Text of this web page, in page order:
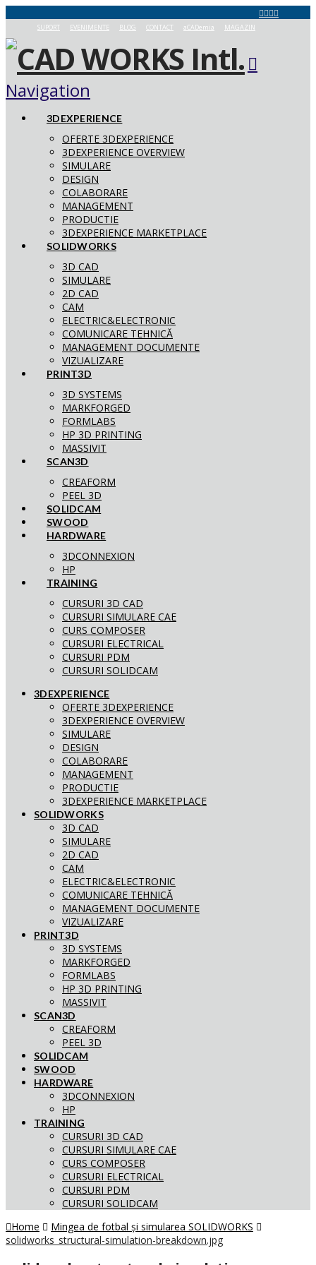
SUPORT EVENIMENTE BLOG CONTACT aCADemia MAGAZIN
Navigation
3DEXPERIENCE
OFERTE 3DEXPERIENCE
3DEXPERIENCE OVERVIEW
SIMULARE
DESIGN
COLABORARE
MANAGEMENT
PRODUCTIE
3DEXPERIENCE MARKETPLACE
SOLIDWORKS
3D CAD
SIMULARE
2D CAD
CAM
ELECTRIC&ELECTRONIC
COMUNICARE TEHNICĂ
MANAGEMENT DOCUMENTE
VIZUALIZARE
PRINT3D
3D SYSTEMS
MARKFORGED
FORMLABS
HP 3D PRINTING
MASSIVIT
SCAN3D
CREAFORM
PEEL 3D
SOLIDCAM
SWOOD
HARDWARE
3DCONNEXION
HP
TRAINING
CURSURI 3D CAD
CURSURI SIMULARE CAE
CURS COMPOSER
CURSURI ELECTRICAL
CURSURI PDM
CURSURI SOLIDCAM
3DEXPERIENCE
OFERTE 3DEXPERIENCE
3DEXPERIENCE OVERVIEW
SIMULARE
DESIGN
COLABORARE
MANAGEMENT
PRODUCTIE
3DEXPERIENCE MARKETPLACE
SOLIDWORKS
3D CAD
SIMULARE
2D CAD
CAM
ELECTRIC&ELECTRONIC
COMUNICARE TEHNICĂ
MANAGEMENT DOCUMENTE
VIZUALIZARE
PRINT3D
3D SYSTEMS
MARKFORGED
FORMLABS
HP 3D PRINTING
MASSIVIT
SCAN3D
CREAFORM
PEEL 3D
SOLIDCAM
SWOOD
HARDWARE
3DCONNEXION
HP
TRAINING
CURSURI 3D CAD
CURSURI SIMULARE CAE
CURS COMPOSER
CURSURI ELECTRICAL
CURSURI PDM
CURSURI SOLIDCAM
Home
Mingea de fotbal și simularea SOLIDWORKS
solidworks_structural-simulation-breakdown.jpg